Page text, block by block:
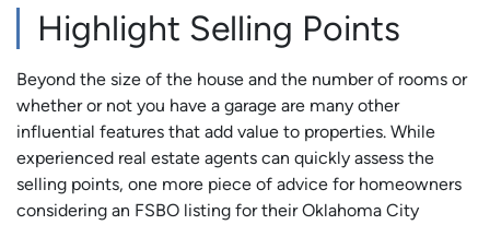
Highlight Selling Points
Beyond the size of the house and the number of rooms or
whether or not you have a garage are many other
influential features that add value to properties. While
experienced real estate agents can quickly assess the
selling points, one more piece of advice for homeowners
considering an FSBO listing for their Oklahoma City